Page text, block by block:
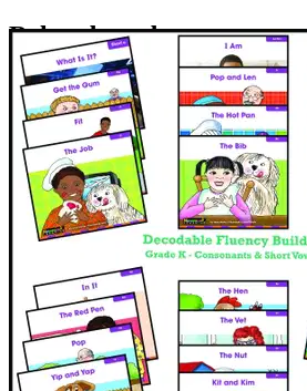
Related products